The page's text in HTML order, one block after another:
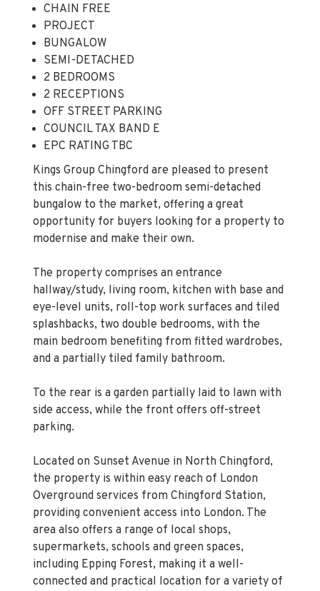
CHAIN FREE
PROJECT
BUNGALOW
SEMI-DETACHED
2 BEDROOMS
2 RECEPTIONS
COUNCIL TAX BAND E
EPC RATING TBC
Kings Group Chingford are pleased to present
this chain-free two-bedroom semi-detached
opportunity for buyers looking for a property to
modernise and make their own.
The property comprises an entrance
hallway/study, living room, kitchen with base and
eye-level units, roll-top work surfaces and tiled
main bedroom benefiting from fitted wardrobes,
and a partially tiled family bathroom.
side access, while the front offers off-street
parking.
Located on Sunset Avenue in North Chingford,
the property is within easy reach of London
Overground services from Chingford Station,
providing convenient access into London. The
area also offers a range of local shops,